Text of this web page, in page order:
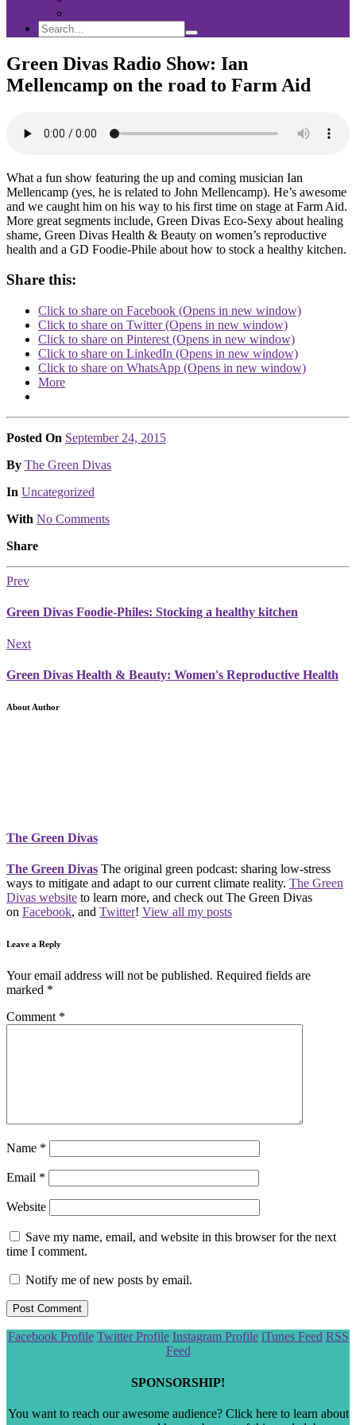
Search
Search
for:
Search
Green Divas Radio Show: Ian
Mellencamp on the road to Farm Aid
What a fun show featuring the up and coming musician Ian
Mellencamp (yes, he is related to John Mellencamp). He’s awesome
and we caught him on his way to his first time on stage at Farm Aid.
More great segments include, Green Divas Eco-Sexy about healing
shame, Green Divas Health & Beauty on women’s reproductive
health and a GD Foodie-Phile about how to stock a healthy kitchen.
Share this:
Click to share on Facebook (Opens in new window)
Click to share on Twitter (Opens in new window)
Click to share on Pinterest (Opens in new window)
Click to share on LinkedIn (Opens in new window)
Click to share on WhatsApp (Opens in new window)
More
Posted On September 24, 2015
Posted
By The Green Divas
Posted
In Uncategorized
With No Comments
Share
Prev
Green Divas Foodie-Philes: Stocking a healthy kitchen
Next
Green Divas Health & Beauty: Women's Reproductive Health
About Author
The Green Divas
The Green Divas The original green podcast: sharing low-stress
ways to mitigate and adapt to our current climate reality. The Green
Divas website to learn more, and check out The Green Divas
on Facebook, and Twitter! View all my posts
Leave a Reply
Your email address will not be published. Required fields are
marked *
Comment *
Name *
Email *
Website
Save my name, email, and website in this browser for the next
time I comment.
Notify me of new posts by email.
Scroll
Facebook Profile Twitter Profile Instagram Profile iTunes Feed RSS
Feed
SPONSORSHIP!
You want to reach our awesome audience? Click here to learn about